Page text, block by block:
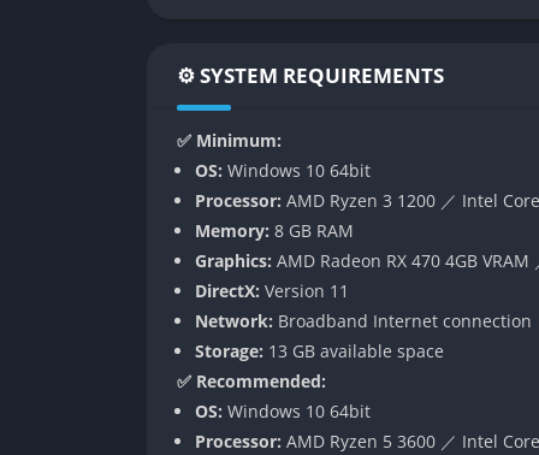
themselves. The sense of camaraderie and
The enemies in Panicore are not scripted
AI that responds dynamically to player
behave, which transforms every movement
keeps players constantly on edge, never
Environmental Storytelling
Rather than relying on cutscenes or
environment. Blood-stained notes,
happened in the facility. This storytelling
dread, as players slowly piece together a
⚙️ SYSTEM REQUIREMENTS
✅ Minimum:
OS: Windows 10 64bit
Processor: AMD Ryzen 3 1200 ／ Intel
Memory: 8 GB RAM
Graphics: AMD Radeon RX 470 4GB VRAM
DirectX: Version 11
Network: Broadband Internet connection
Storage: 13 GB available space
✅ Recommended:
OS: Windows 10 64bit
Processor: AMD Ryzen 5 3600 ／ Intel